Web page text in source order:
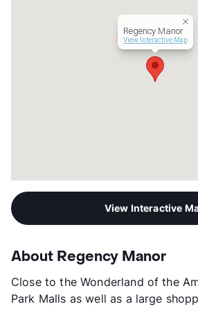
1p-
3p-
5p-
Regency Manor
View Interactive Map
View Interactive
About Regency Manor
Close to the Wonderland of the
Park Malls as well as a large